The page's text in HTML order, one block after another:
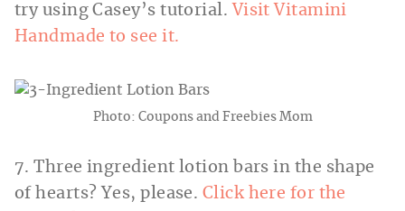
try using Casey’s tutorial. Visit Vitamini
Handmade to see it.
Photo: Coupons and Freebies Mom
7. Three ingredient lotion bars in the shape
of hearts? Yes, please. Click here for the